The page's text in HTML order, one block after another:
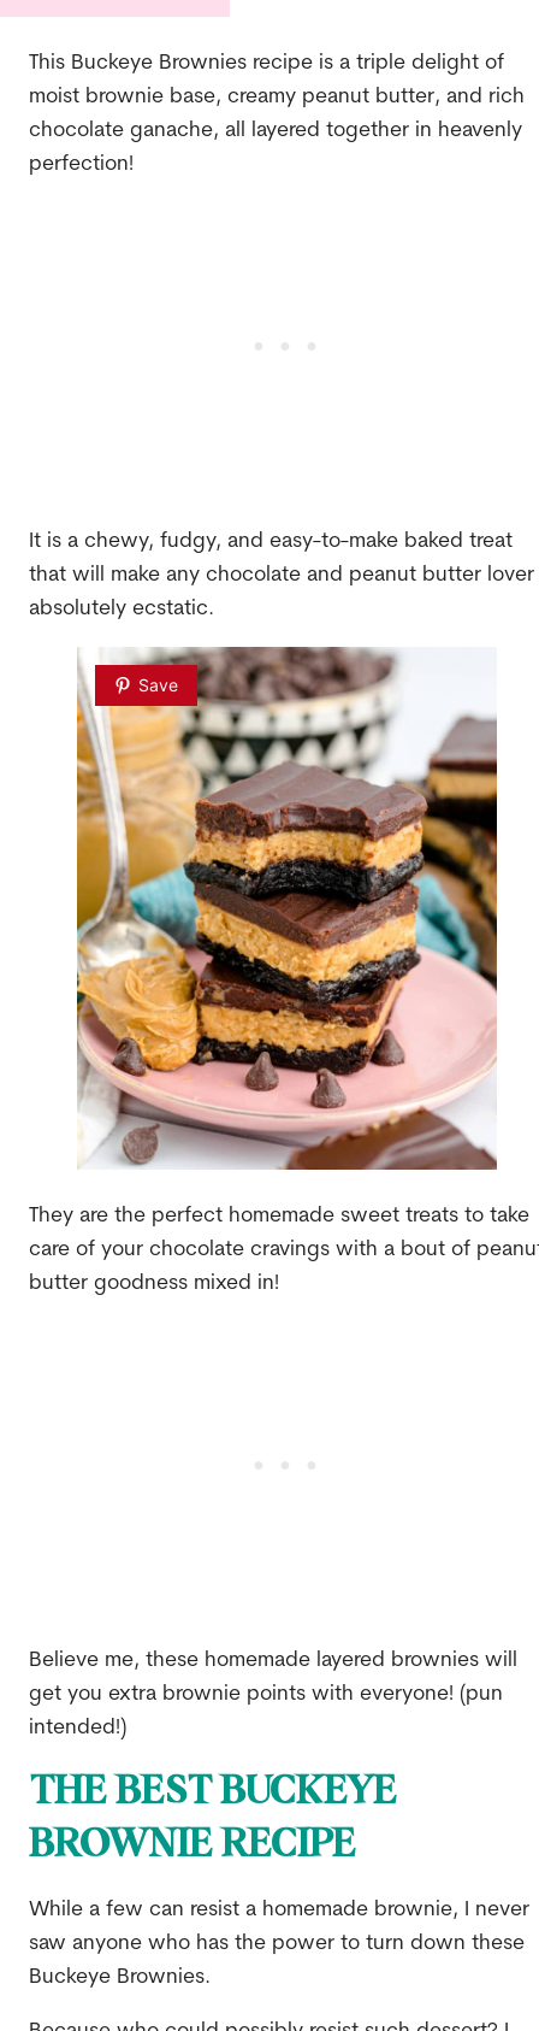
This Buckeye Brownies recipe is a triple delight of
moist brownie base, creamy peanut butter, and rich
chocolate ganache, all layered together in heavenly
perfection!
It is a chewy, fudgy, and easy-to-make baked treat
that will make any chocolate and peanut butter lover
absolutely ecstatic.
Save
They are the perfect homemade sweet treats to take
care of your chocolate cravings with a bout of
butter goodness mixed in!
Believe me, these homemade layered brownies will
get you extra brownie points with everyone! (pun
intended!)
THE BEST BUCKEYE
BROWNIE RECIPE
While a few can resist a homemade brownie, I never
saw anyone who has the power to turn down these
Buckeye Brownies.